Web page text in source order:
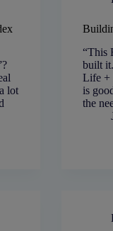
lot
“This
built
Life +
is
the